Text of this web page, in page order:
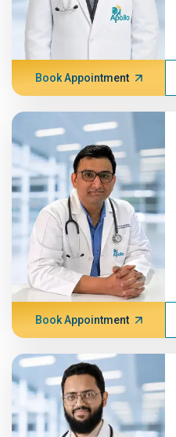
Book Appointment
Book Appointment